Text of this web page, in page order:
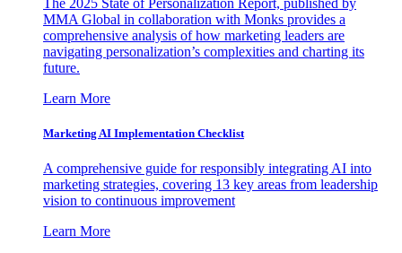
MMA Global in collaboration with Monks provides a
comprehensive analysis of how marketing leaders are
navigating personalization’s complexities and charting its
future.
Learn More
Marketing AI Implementation Checklist
A comprehensive guide for responsibly integrating AI into
marketing strategies, covering 13 key areas from leadership
vision to continuous improvement
Learn More